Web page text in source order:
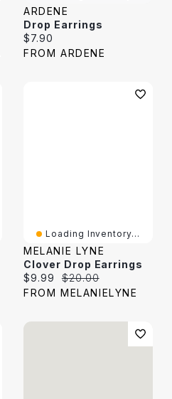
ARDENE
Drop Earrings
Current price:
$7.90
FROM ARDENE
Loading Inventory...
MELANIE LYNE
Clover Drop Earrings
Current price:
$9.99 Original price:
$20.00
FROM MELANIELYNE